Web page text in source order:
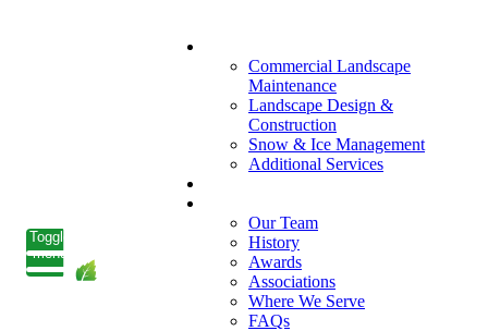
Toggle
menu
Commercial Landscape
Maintenance
Landscape Design &
Construction
Snow & Ice Management
Additional Services
Our Team
History
Awards
Associations
Where We Serve
FAQs